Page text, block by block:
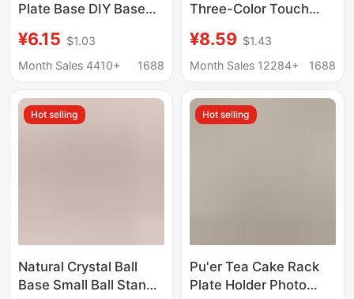
Plate Base DIY Base
Number Plate Movable
License Plate Wooden
Ornament
¥6.15 $1.03
Month Sales 4410+
1688
Three-Color Touch
Night Light Solid Wood
Led Luminous Round
Holder
¥8.59 $1.43
Month Sales 12284+
1688
Hot selling
Natural Crystal Ball
Base Small Ball Stand
Hot selling
Pu'er Tea Cake Rack
Plate Holder Photo